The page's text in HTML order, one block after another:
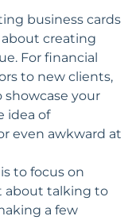
business cards
about creating
For financial
to new clients,
your
idea of
even awkward at
to focus on
about talking to
a few